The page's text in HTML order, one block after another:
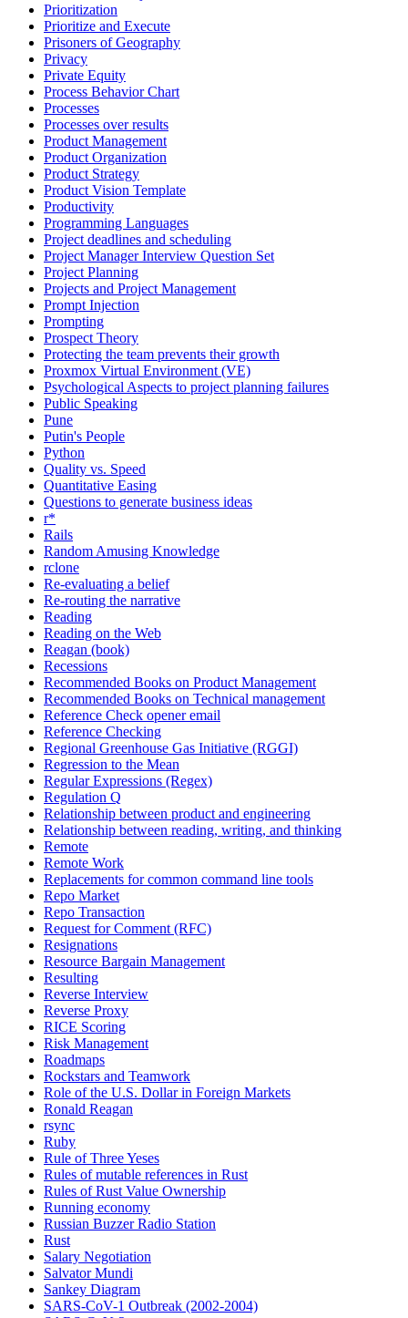
Prioritization
Prioritize and Execute
Prisoners of Geography
Privacy
Private Equity
Process Behavior Chart
Processes
Processes over results
Product Management
Product Organization
Product Strategy
Product Vision Template
Productivity
Programming Languages
Project deadlines and scheduling
Project Manager Interview Question Set
Project Planning
Projects and Project Management
Prompt Injection
Prompting
Prospect Theory
Protecting the team prevents their growth
Proxmox Virtual Environment (VE)
Psychological Aspects to project planning failures
Public Speaking
Pune
Putin's People
Python
Quality vs. Speed
Quantitative Easing
Questions to generate business ideas
r*
Rails
Random Amusing Knowledge
rclone
Re-evaluating a belief
Re-routing the narrative
Reading
Reading on the Web
Reagan (book)
Recessions
Recommended Books on Product Management
Recommended Books on Technical management
Reference Check opener email
Reference Checking
Regional Greenhouse Gas Initiative (RGGI)
Regression to the Mean
Regular Expressions (Regex)
Regulation Q
Relationship between product and engineering
Relationship between reading, writing, and thinking
Remote
Remote Work
Replacements for common command line tools
Repo Market
Repo Transaction
Request for Comment (RFC)
Resignations
Resource Bargain Management
Resulting
Reverse Interview
Reverse Proxy
RICE Scoring
Risk Management
Roadmaps
Rockstars and Teamwork
Role of the U.S. Dollar in Foreign Markets
Ronald Reagan
rsync
Ruby
Rule of Three Yeses
Rules of mutable references in Rust
Rules of Rust Value Ownership
Running economy
Russian Buzzer Radio Station
Rust
Salary Negotiation
Salvator Mundi
Sankey Diagram
SARS-CoV-1 Outbreak (2002-2004)